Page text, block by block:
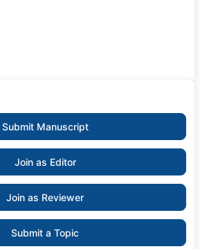
Submit Manuscript
Join as Editor
Join as Reviewer
Submit a Topic